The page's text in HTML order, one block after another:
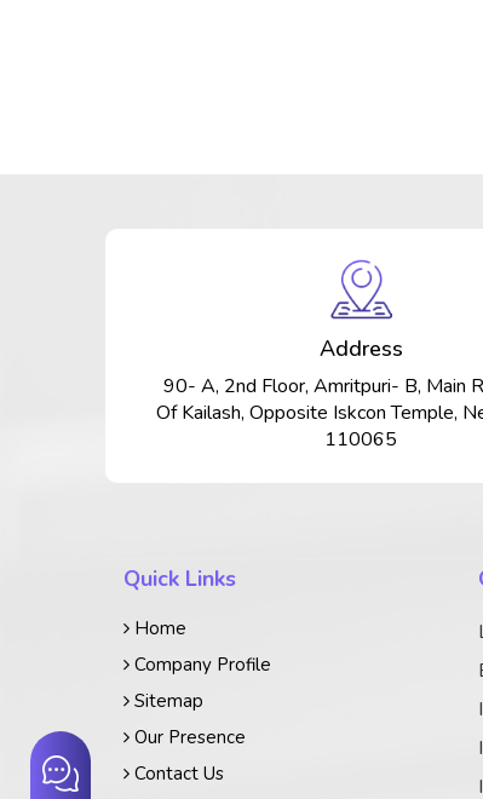
Address
90- A, 2nd Floor, Amritpuri- B, Main
Of Kailash, Opposite Iskcon Temple,
110065
Quick Links
Home
Company Profile
Sitemap
Our Presence
Contact Us